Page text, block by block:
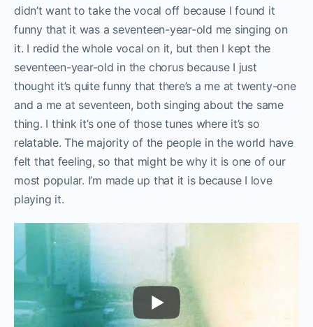
didn’t want to take the vocal off because I found it
funny that it was a seventeen-year-old me singing on
it. I redid the whole vocal on it, but then I kept the
seventeen-year-old in the chorus because I just
thought it’s quite funny that there’s a me at twenty-one
and a me at seventeen, both singing about the same
thing. I think it’s one of those tunes where it’s so
relatable. The majority of the people in the world have
felt that feeling, so that might be why it is one of our
most popular. I’m made up that it is because I love
playing it.